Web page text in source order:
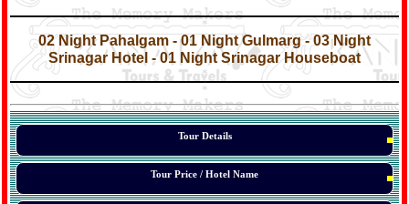
*
02 Night Pahalgam - 01 Night Gulmarg - 03 Night
Srinagar Hotel - 01 Night Srinagar Houseboat
*
*
Tour Details
Tour Price / Hotel Name